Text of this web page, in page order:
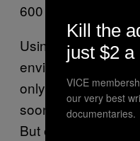
600 people and
Using that same
environmentalists
only going to
soon to tell if these
But either way, he
Kill the
just $2 a
VICE
our very best
documentaries.